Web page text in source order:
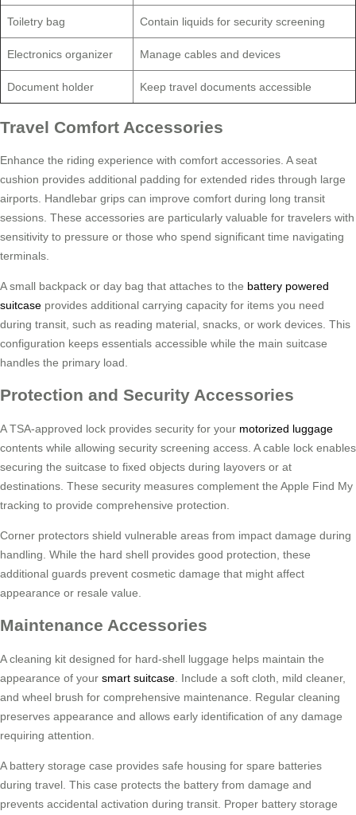
Toiletry bag Contain liquids for security screening
Electronics organizer Manage cables and devices
Document holder Keep travel documents accessible
Travel Comfort Accessories
Enhance the riding experience with comfort accessories. A seat
cushion provides additional padding for extended rides through large
airports. Handlebar grips can improve comfort during long transit
sessions. These accessories are particularly valuable for travelers with
sensitivity to pressure or those who spend significant time navigating
terminals.
A small backpack or day bag that attaches to the battery powered
suitcase provides additional carrying capacity for items you need
during transit, such as reading material, snacks, or work devices. This
configuration keeps essentials accessible while the main suitcase
handles the primary load.
Protection and Security Accessories
A TSA-approved lock provides security for your motorized luggage
contents while allowing security screening access. A cable lock enables
securing the suitcase to fixed objects during layovers or at
destinations. These security measures complement the Apple Find My
tracking to provide comprehensive protection.
Corner protectors shield vulnerable areas from impact damage during
handling. While the hard shell provides good protection, these
additional guards prevent cosmetic damage that might affect
appearance or resale value.
Maintenance Accessories
A cleaning kit designed for hard-shell luggage helps maintain the
appearance of your smart suitcase . Include a soft cloth, mild cleaner,
and wheel brush for comprehensive maintenance. Regular cleaning
preserves appearance and allows early identification of any damage
requiring attention.
A battery storage case provides safe housing for spare batteries
during travel. This case protects the battery from damage and
prevents accidental activation during transit. Proper battery storage